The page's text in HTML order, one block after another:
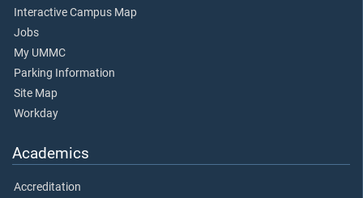
Interactive Campus Map
Jobs
My UMMC
Parking Information
Site Map
Workday
Academics
Accreditation